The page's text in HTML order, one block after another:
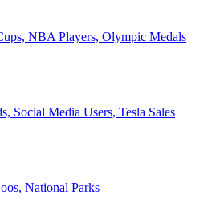
NBA Players, Olympic Medals
Social Media Users, Tesla Sales
National Parks